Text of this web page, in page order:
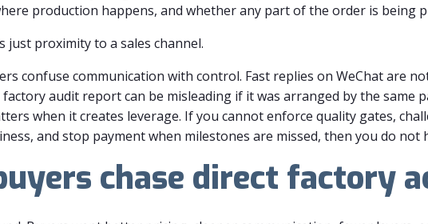
production happens, and whether any part of the order is being
just proximity to a sales channel.
confuse communication with control. Fast replies on WeChat are
factory audit report can be misleading if it was arranged by the same
when it creates leverage. If you cannot enforce quality gates,
and stop payment when milestones are missed, then you do not
chase direct factory